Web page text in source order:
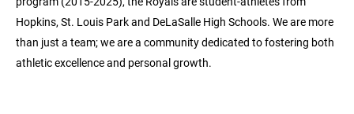
Hopkins, St. Louis Park and DeLaSalle High Schools. We are more
than just a team; we are a community dedicated to fostering both
athletic excellence and personal growth.